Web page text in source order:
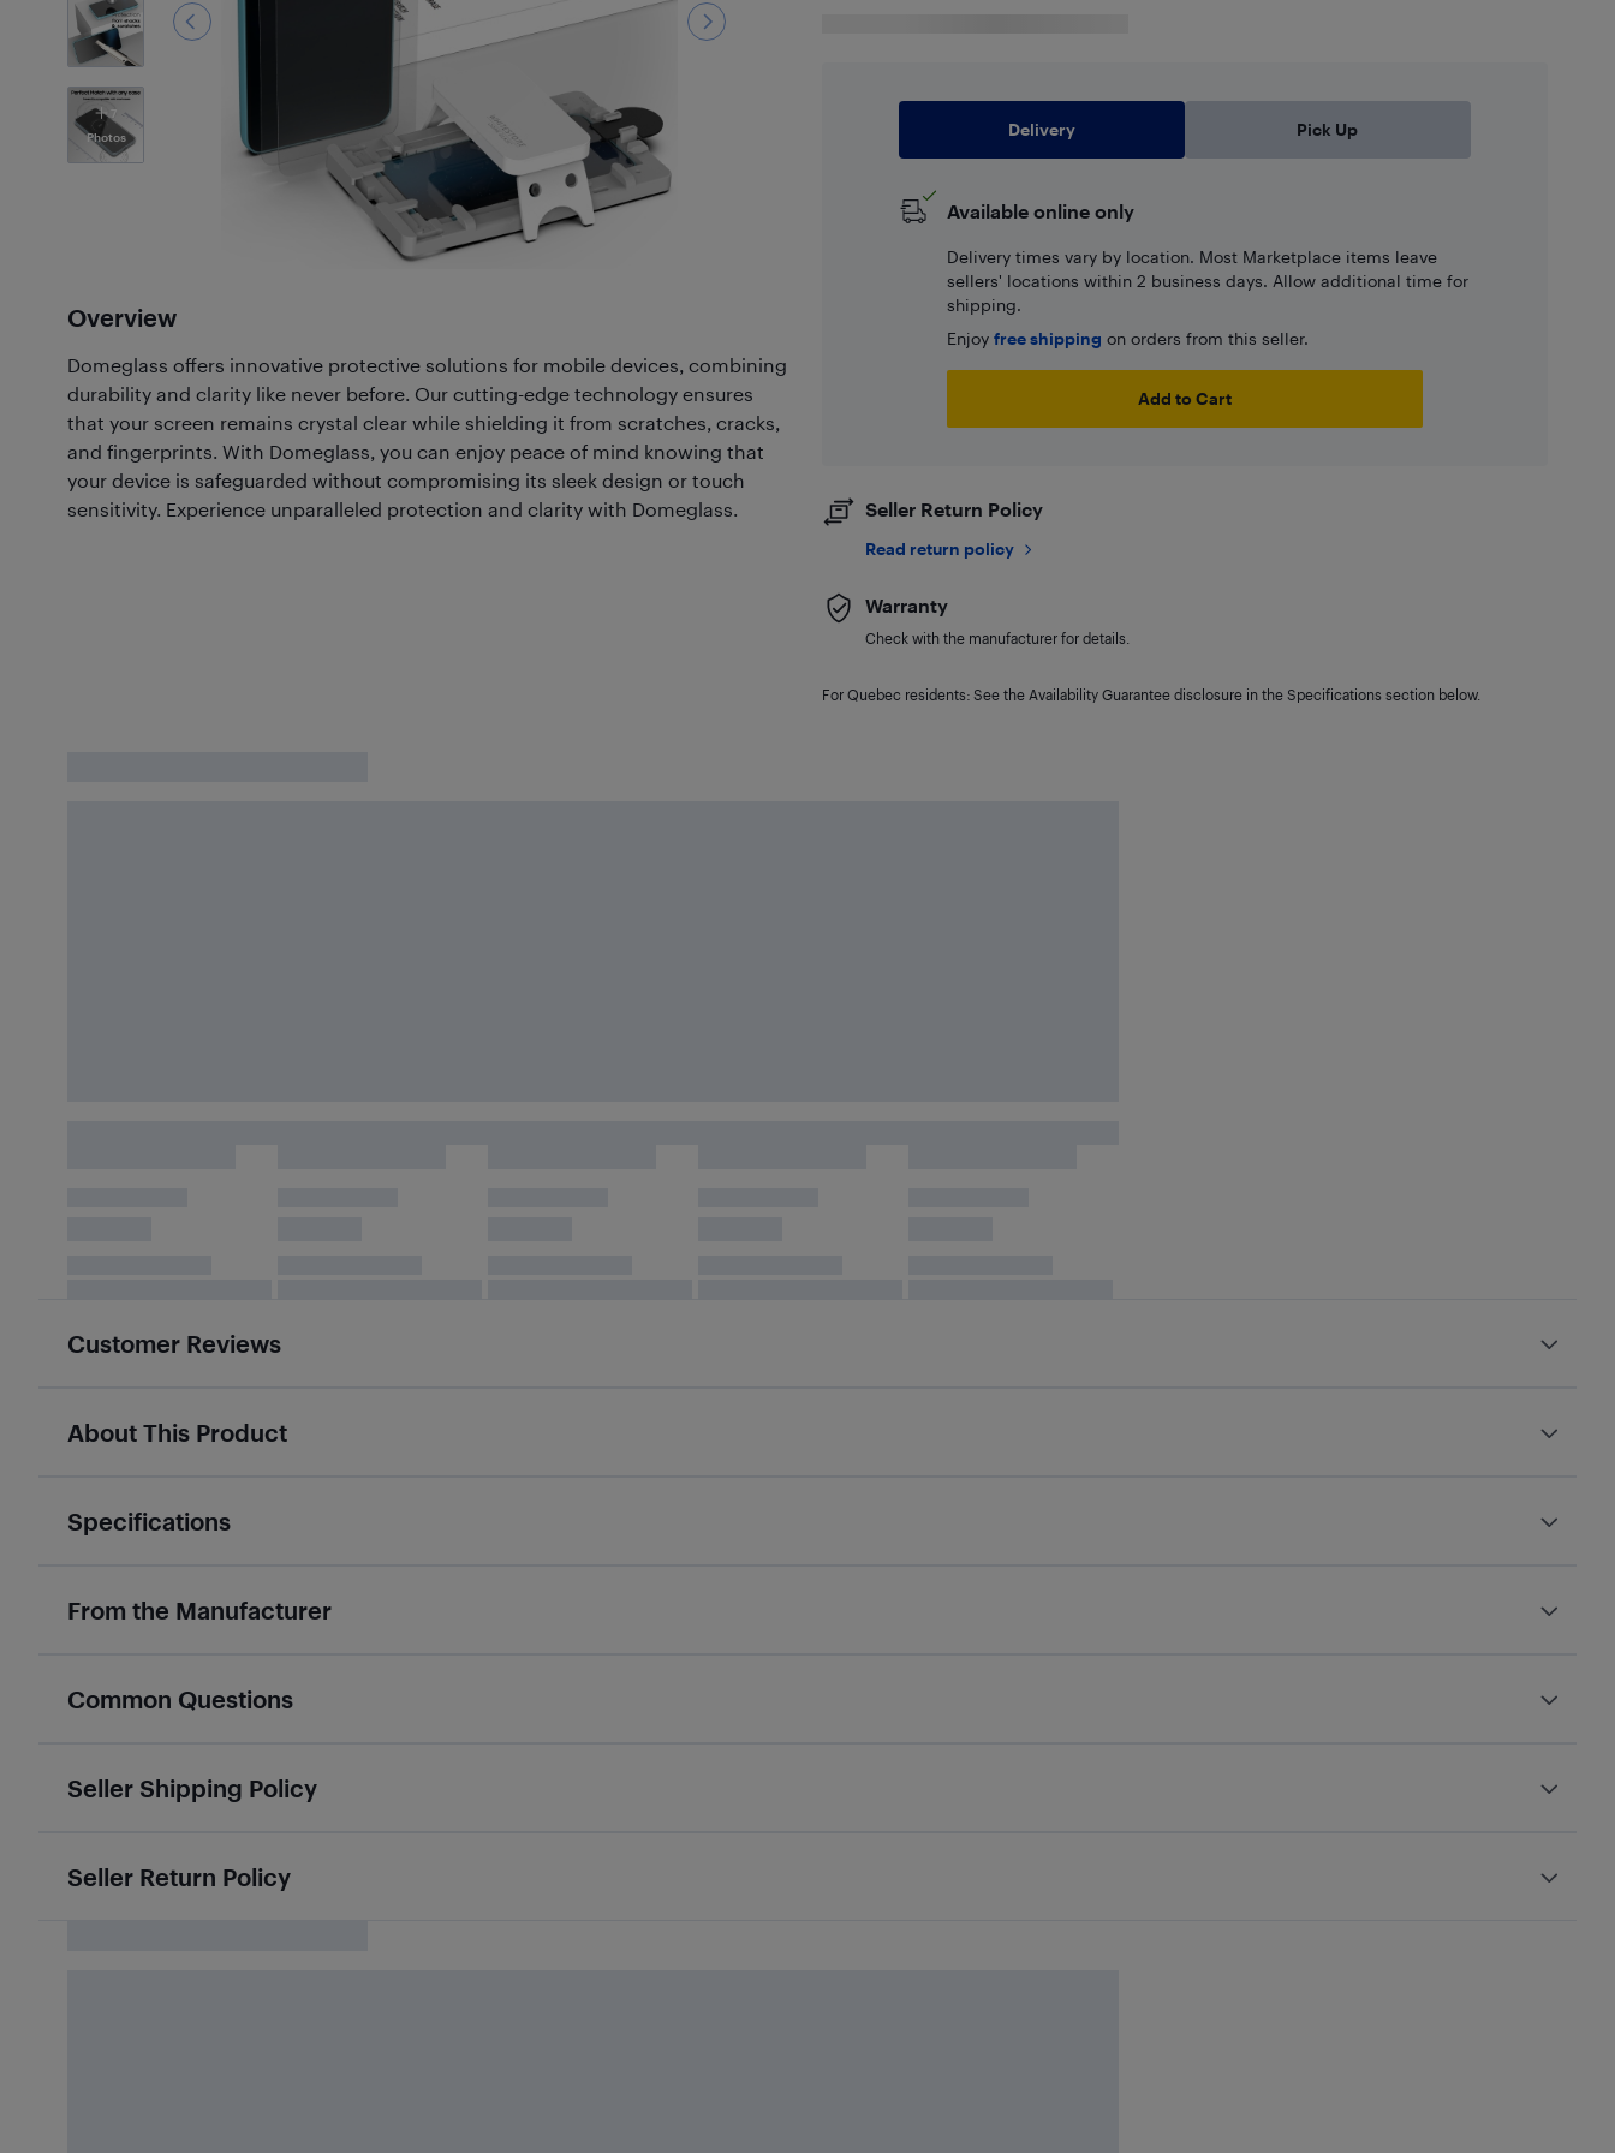
7
Photos
Overview
Domeglass offers innovative protective solutions for mobile devices, combining
durability and clarity like never before. Our cutting-edge technology ensures
that your screen remains crystal clear while shielding it from scratches, cracks,
and fingerprints. With Domeglass, you can enjoy peace of mind knowing that
your device is safeguarded without compromising its sleek design or touch
sensitivity. Experience unparalleled protection and clarity with Domeglass.
Delivery Pick Up
Available online only
Delivery times vary by location. Most Marketplace items leave
sellers' locations within 2 business days. Allow additional time for
shipping.
Enjoy free shipping on orders from this seller.
Add to Cart
Seller Return Policy
Read return policy
Warranty
Check with the manufacturer for details.
For Quebec residents: See the Availability Guarantee disclosure in the Specifications section below.
Customer Reviews
About This Product
Specifications
From the Manufacturer
Common Questions
Seller Shipping Policy
Seller Return Policy